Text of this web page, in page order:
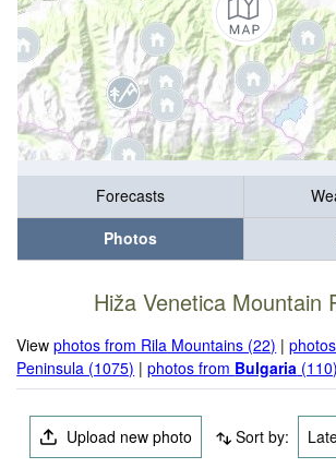
Forecasts
Photos
Hiža Venetica Mountain
Viewphotos from Rila Mountains (22) |
Peninsula (1075) |photos from Bulgaria (110)
Upload new photo Sort by: